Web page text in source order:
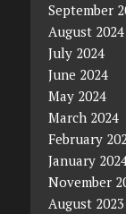
September
August 2024
July 2024
June 2024
May 2024
March 2024
February
January
November
August 2023